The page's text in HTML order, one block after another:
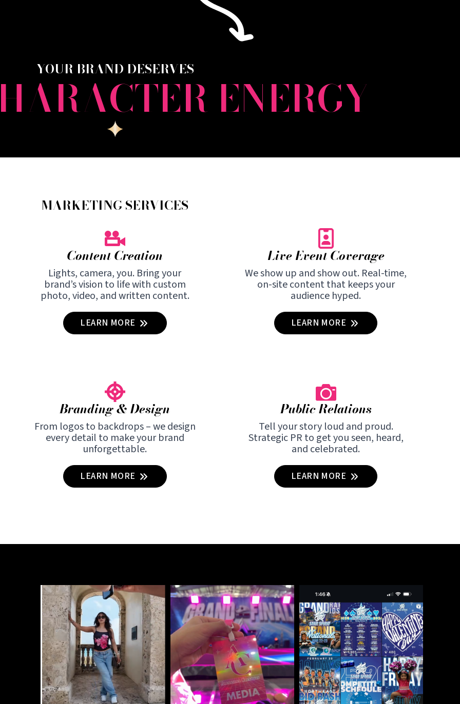
YOUR BRAND DESERVES
ENERGY
MARKETING SERVICES
Content Creation
Lights, camera, you. Bring your
brand’s vision to life with custom
photo, video, and written content.
LEARN MORE
Live Event Coverage
We show up and show out. Real-time,
on-site content that keeps your
audience hyped.
LEARN MORE
Branding & Design
From logos to backdrops – we design
every detail to make your brand
unforgettable.
LEARN MORE
Public Relations
Tell your story loud and proud.
Strategic PR to get you seen, heard,
and celebrated.
LEARN MORE